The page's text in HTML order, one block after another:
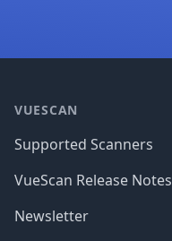
VUESCAN
Supported Scanners
VueScan Release Notes
Newsletter